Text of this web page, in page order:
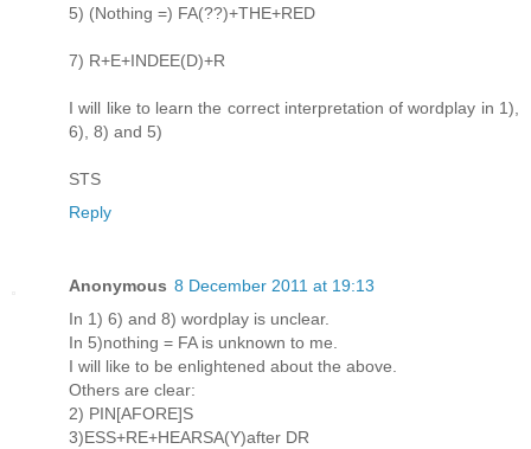
5) (Nothing =) FA(??)+THE+RED
7) R+E+INDEE(D)+R
I will like to learn the correct interpretation of wordplay in 1),
6), 8) and 5)
STS
Reply
Anonymous 8 December 2011 at 19:13
In 1) 6) and 8) wordplay is unclear.
In 5)nothing = FA is unknown to me.
I will like to be enlightened about the above.
Others are clear:
2) PIN[AFORE]S
3)ESS+RE+HEARSA(Y)after DR